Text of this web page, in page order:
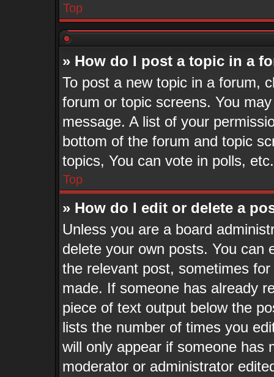
Top
» How do I post a topic in a
To post a new topic in a forum,
forum or topic screens. You
message. A list of your
bottom of the forum and topic
topics, You can vote in polls, etc.
Top
» How do I edit or delete a
Unless you are a board
delete your own posts. You can
the relevant post, sometimes
made. If someone has already
piece of text output below the
lists the number of times you
will only appear if someone has
moderator or administrator